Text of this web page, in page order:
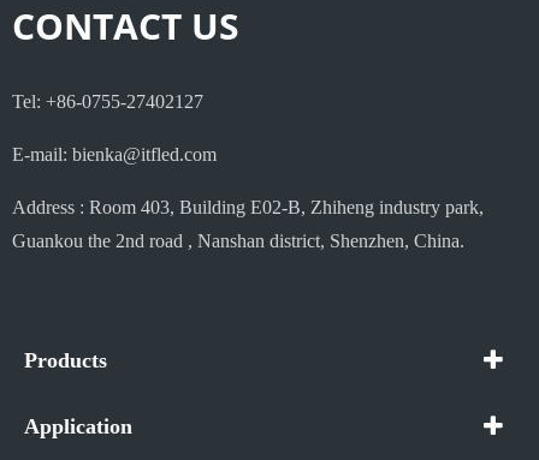
CONTACT US
Tel: +86-0755-27402127
E-mail: bienka@itfled.com
Address : Room 403, Building E02-B, Zhiheng industry park,
Guankou the 2nd road , Nanshan district, Shenzhen, China.
Products
Application